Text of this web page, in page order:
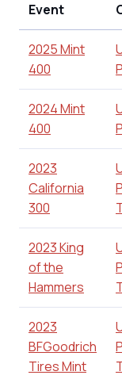
Event
2025 Mint
400
2024 Mint
400
2023
California
300
2023 King
of the
Hammers
2023
BFGoodrich
Tires Mint